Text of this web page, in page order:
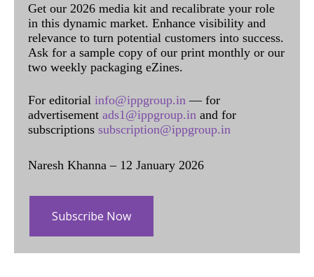
Get our 2026 media kit and recalibrate your role
in this dynamic market. Enhance visibility and
relevance to turn potential customers into success.
Ask for a sample copy of our print monthly or our
two weekly packaging eZines.
For editorial info@ippgroup.in — for
advertisement ads1@ippgroup.in and for
subscriptions subscription@ippgroup.in
Naresh Khanna – 12 January 2026
Subscribe Now